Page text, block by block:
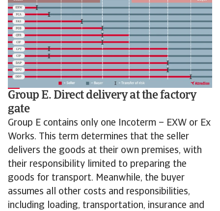
Group E. Direct delivery at the factory
gate
Group E contains only one Incoterm – EXW or Ex
Works. This term determines that the seller
delivers the goods at their own premises, with
their responsibility limited to preparing the
goods for transport. Meanwhile, the buyer
assumes all other costs and responsibilities,
including loading, transportation, insurance and